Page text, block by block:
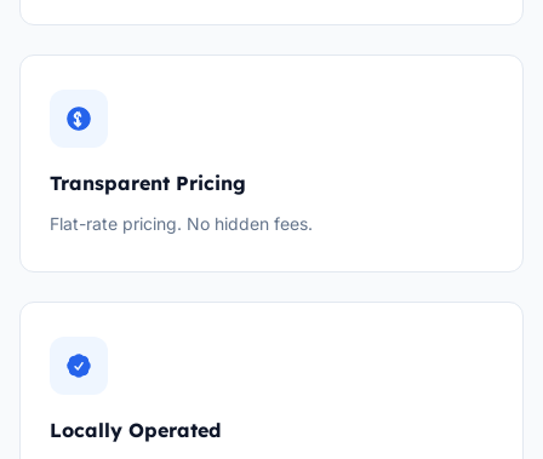
Transparent Pricing
Flat-rate pricing. No hidden fees.
Locally Operated